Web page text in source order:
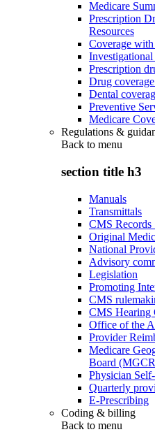
Medicare
Prescription
Resources
Coverage
Prescription
Drug
Dental
Preventive
Medicare
Regulations &
Back to menu
section title h3
Manuals
Transmittals
CMS Records
Original
National
Advisory
Legislation
Promoting
CMS
CMS Hearing
Office of the
Provider
Medicare
Board
Physician
Quarterly
E-Prescribing
Coding & billing
Back to menu